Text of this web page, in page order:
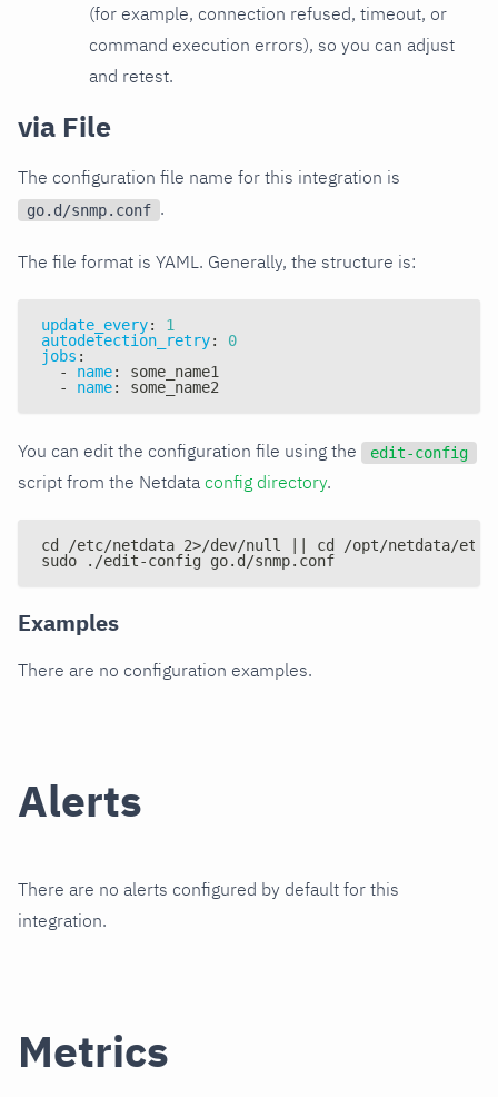
(for example, connection refused, timeout, or
command execution errors), so you can adjust
and retest.
via File
The configuration file name for this integration is
go.d/snmp.conf .
The file format is YAML. Generally, the structure is:
update_every:
1
autodetection_retry:
0
jobs :
-
name:
some_name1
-
name: some_name2
You can edit the configuration file using the edit-config
script from the Netdata config directory.
cd /etc/netdata 2>/dev/null || cd /opt/netdata/etc/
sudo ./edit-config go.d/snmp.conf
Examples
There are no configuration examples.
Alerts
There are no alerts configured by default for this
integration.
Metrics